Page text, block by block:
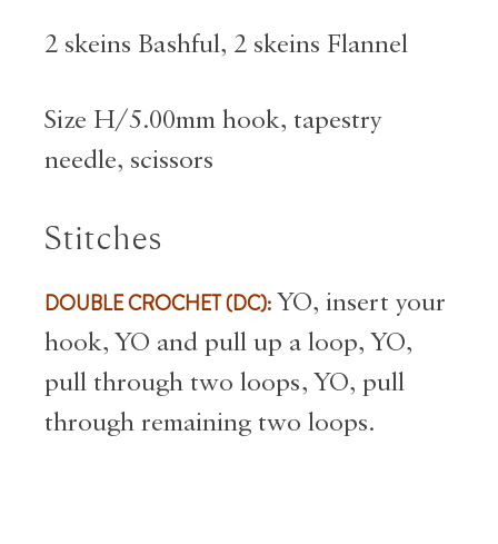
2 skeins Bashful, 2 skeins Flannel
Size H/5.00mm hook, tapestry
needle, scissors
Stitches
DOUBLE CROCHET (DC): YO, insert your
hook, YO and pull up a loop, YO,
pull through two loops, YO, pull
through remaining two loops.